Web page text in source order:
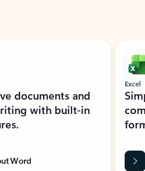
documents and
with built-in
Word
Excel